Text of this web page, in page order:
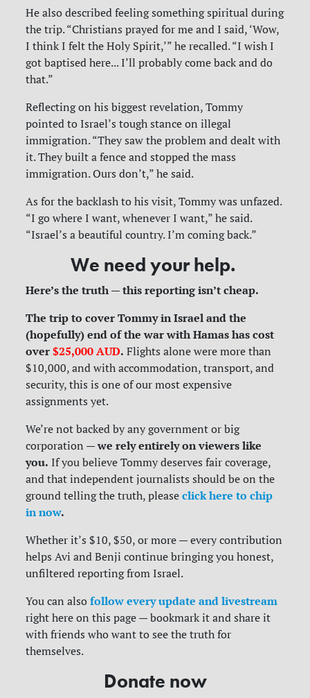
He also described feeling something spiritual during
the trip. “Christians prayed for me and I said, ‘Wow,
I think I felt the Holy Spirit,’” he recalled. “I wish I
got baptised here... I’ll probably come back and do
that.”
Reflecting on his biggest revelation, Tommy
pointed to Israel’s tough stance on illegal
immigration. “They saw the problem and dealt with
it. They built a fence and stopped the mass
immigration. Ours don’t,” he said.
As for the backlash to his visit, Tommy was unfazed.
“I go where I want, whenever I want,” he said.
“Israel’s a beautiful country. I’m coming back.”
We need your help.
Here’s the truth — this reporting isn’t cheap.
The trip to cover Tommy in Israel and the
(hopefully) end of the war with Hamas has cost
over$25,000 AUD. Flights alone were more than
$10,000, and with accommodation, transport, and
security, this is one of our most expensive
assignments yet.
We’re not backed by any government or big
corporation —we rely entirely on viewers like
you. If you believe Tommy deserves fair coverage,
and that independent journalists should be on the
ground telling the truth, pleaseclick here to chip
in now.
Whether it’s $10, $50, or more — every contribution
helps Avi and Benji continue bringing you honest,
unfiltered reporting from Israel.
You can alsofollow every update and livestream
right here on this page — bookmark it and share it
with friends who want to see the truth for
themselves.
Donate now